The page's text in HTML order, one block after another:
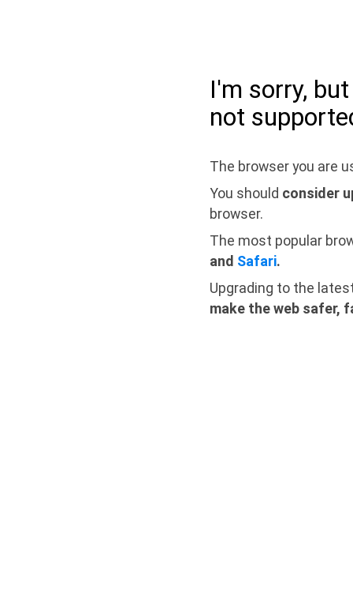
I'm sorry,
not
The browser you are
You should consider
browser.
The most popular
and Safari.
Upgrading to the
make the web safer,